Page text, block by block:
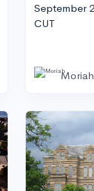
September
CUT
Moriah